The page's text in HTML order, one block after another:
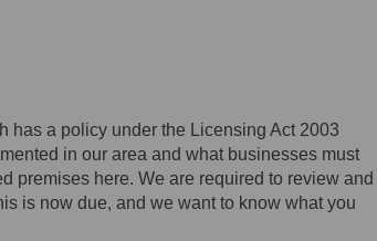
has a policy under the Licensing Act 2003
in our area and what businesses must
premises here. We are required to review and
is now due, and we want to know what you